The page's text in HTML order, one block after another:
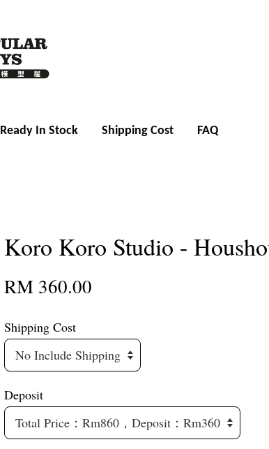
Ready In Stock Shipping Cost FAQ
Koro Koro Studio -
RM 360.00
Shipping Cost
Deposit